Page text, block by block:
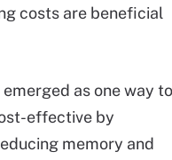
costs are beneficial
as one way
effective by
memory and